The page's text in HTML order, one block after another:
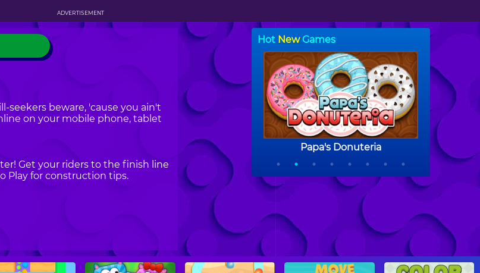
ADVERTISEMENT
seekers beware, 'cause you ain't
on your mobile phone, tablet
Get your riders to the finish line
Play for construction tips.